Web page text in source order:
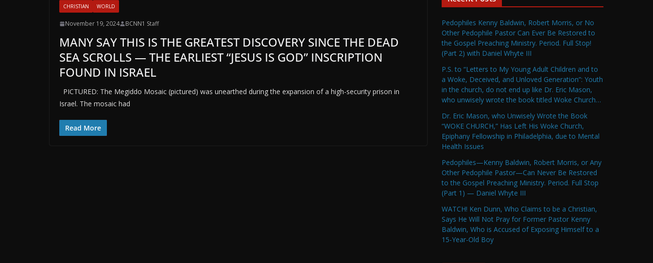
CHRISTIAN WORLD
November 19, 2024 BCNN1 Staff
MANY SAY THIS IS THE GREATEST DISCOVERY SINCE THE DEAD
SEA SCROLLS — THE EARLIEST “JESUS IS GOD” INSCRIPTION
FOUND IN ISRAEL
PICTURED: The Megiddo Mosaic (pictured) was unearthed during the expansion of a high-security prison in
Israel. The mosaic had
Read More
Pedophiles Kenny Baldwin, Robert Morris, or No
Other Pedophile Pastor Can Ever Be Restored to
the Gospel Preaching Ministry. Period. Full Stop!
(Part 2) with Daniel Whyte III
P.S. to “Letters to My Young Adult Children and to
a Woke, Deceived, and Unloved Generation”: Youth
in the church, do not end up like Dr. Eric Mason,
who unwisely wrote the book titled Woke Church…
Dr. Eric Mason, who Unwisely Wrote the Book
“WOKE CHURCH,” Has Left His Woke Church,
Epiphany Fellowship in Philadelphia, due to Mental
Health Issues
Pedophiles—Kenny Baldwin, Robert Morris, or Any
Other Pedophile Pastor—Can Never Be Restored
to the Gospel Preaching Ministry. Period. Full Stop
(Part 1) — Daniel Whyte III
WATCH! Ken Dunn, Who Claims to be a Christian,
Says He Will Not Pray for Former Pastor Kenny
Baldwin, Who is Accused of Exposing Himself to a
15-Year-Old Boy